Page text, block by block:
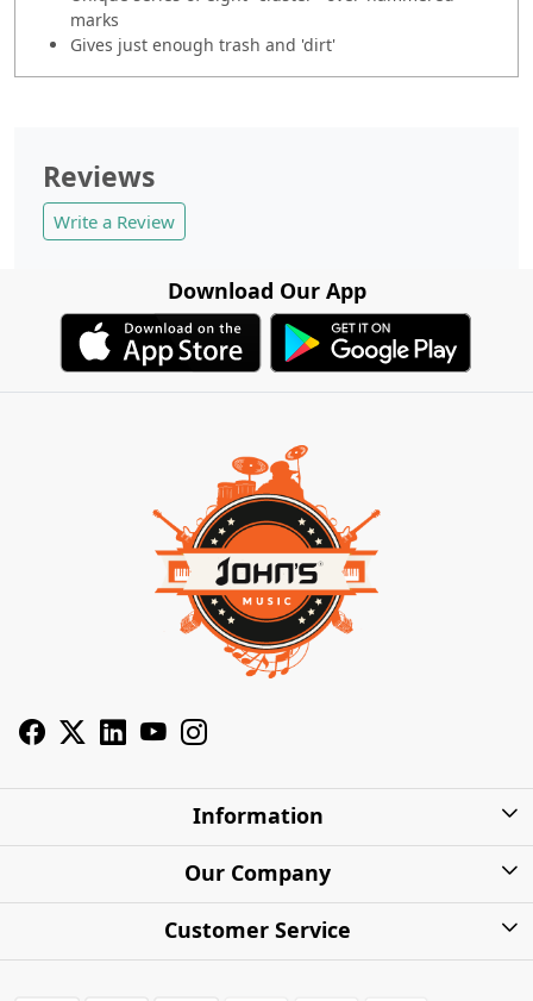
marks
Gives just enough trash and 'dirt'
Reviews
Write a Review
Download Our App
Information
About Us
Shipping Charges
Our Company
Photo Gallery
Customer Service